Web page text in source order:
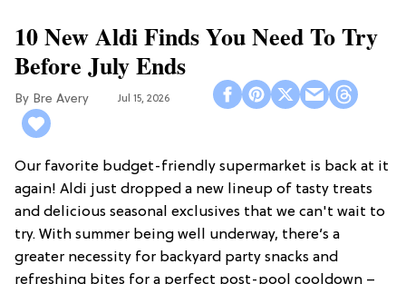
10 New Aldi Finds You Need To Try
Before July Ends
Bre Avery Jul 15, 2026
Our favorite budget-friendly supermarket is back at it
again! Aldi just dropped a new lineup of tasty treats
and delicious seasonal exclusives that we can't wait to
try. With summer being well underway, there’s a
greater necessity for backyard party snacks and
refreshing bites for a perfect post-pool cooldown –